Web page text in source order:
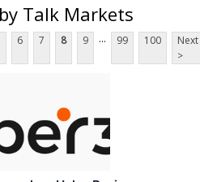
Talk Markets
6 7 8 9 ... 99 100
Next
>